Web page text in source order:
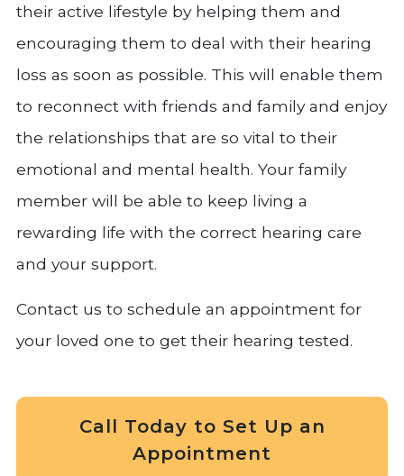
their active lifestyle by helping them and
encouraging them to deal with their hearing
loss as soon as possible. This will enable them
to reconnect with friends and family and enjoy
the relationships that are so vital to their
emotional and mental health. Your family
member will be able to keep living a
rewarding life with the correct hearing care
and your support.
Contact us to schedule an appointment for
your loved one to get their hearing tested.
Call Today to Set Up an
Appointment